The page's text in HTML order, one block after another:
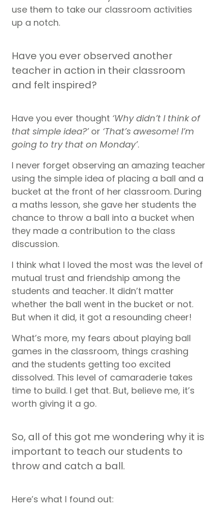
use them to take our classroom activities
up a notch.
Have you ever observed another
teacher in action in their classroom
and felt inspired?
Have you ever thought ‘Why didn’t I think of
that simple idea?’or ‘That’s awesome! I’m
going to try that on Monday’.
I never forget observing an amazing teacher
using the simple idea of placing a ball and a
bucket at the front of her classroom. During
a maths lesson, she gave her students the
chance to throw a ball into a bucket when
they made a contribution to the class
discussion.
I think what I loved the most was the level of
mutual trust and friendship among the
students and teacher. It didn’t matter
whether the ball went in the bucket or not.
But when it did, it got a resounding cheer!
What’s more, my fears about playing ball
games in the classroom, things crashing
and the students getting too excited
dissolved. This level of camaraderie takes
time to build. I get that. But, believe me, it’s
worth giving it a go.
So, all of this got me wondering why it is
important to teach our students to
throw and catch a ball.
Here’s what I found out: